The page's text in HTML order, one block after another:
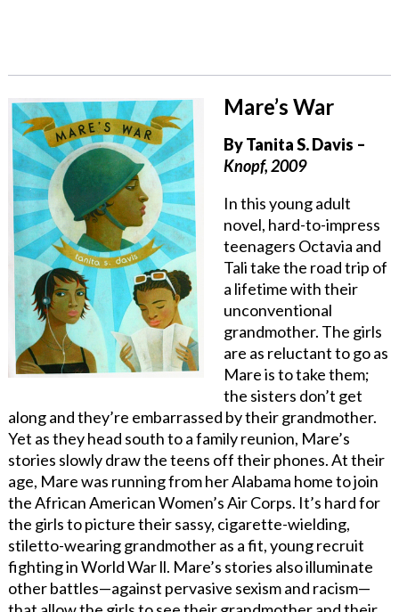
Mare’s War
By Tanita S. Davis –
Knopf, 2009
In this young adult
novel, hard-to-impress
teenagers Octavia and
Tali take the road trip of
a lifetime with their
unconventional
grandmother. The girls
are as reluctant to go as
Mare is to take them;
the sisters don’t get
along and they’re embarrassed by their grandmother.
Yet as they head south to a family reunion, Mare’s
stories slowly draw the teens off their phones. At their
age, Mare was running from her Alabama home to join
the African American Women’s Air Corps. It’s hard for
the girls to picture their sassy, cigarette-wielding,
stiletto-wearing grandmother as a fit, young recruit
fighting in World War ll. Mare’s stories also illuminate
other battles—against pervasive sexism and racism—